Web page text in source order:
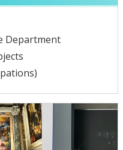
Department